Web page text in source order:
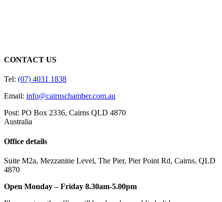
CONTACT US
Tel: (07) 4031 1838
Email: info@cairnschamber.com.au
Post: PO Box 2336, Cairns QLD 4870
Australia
Office details
Suite M2a, Mezzanine Level, The Pier, Pier Point Rd, Cairns, QLD
4870
Open Monday – Friday 8.30am-5.00pm